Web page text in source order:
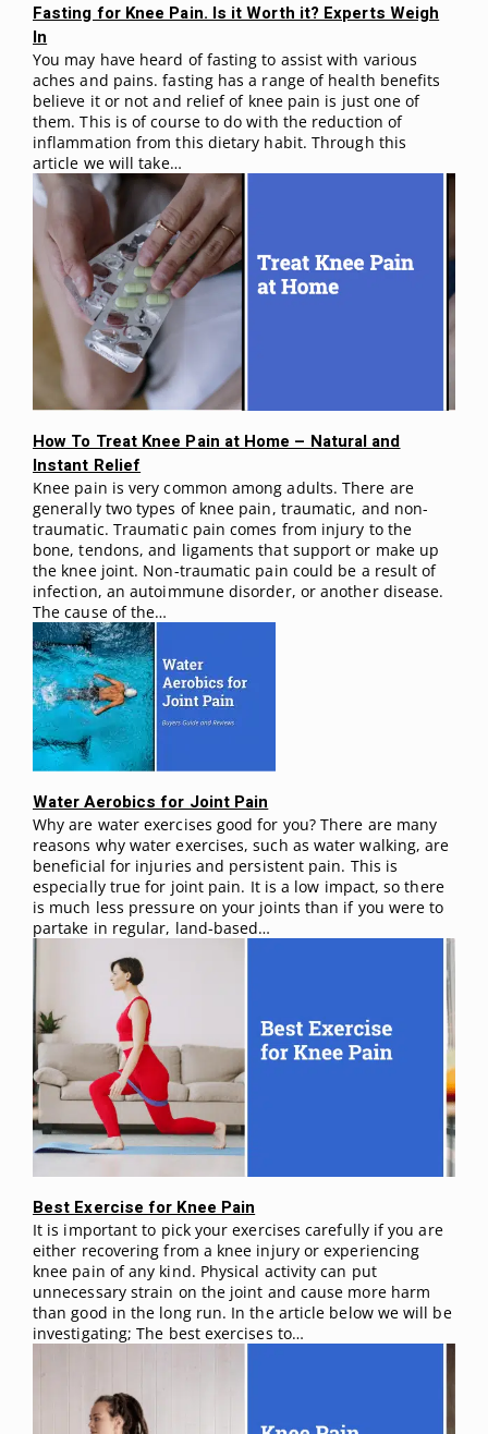
Fasting for Knee Pain. Is it Worth it? Experts Weigh
In
You may have heard of fasting to assist with various
aches and pains. fasting has a range of health benefits
believe it or not and relief of knee pain is just one of
them. This is of course to do with the reduction of
inflammation from this dietary habit. Through this
article we will take…
How To Treat Knee Pain at Home – Natural and
Instant Relief
Knee pain is very common among adults. There are
generally two types of knee pain, traumatic, and non-
traumatic. Traumatic pain comes from injury to the
bone, tendons, and ligaments that support or make up
the knee joint. Non-traumatic pain could be a result of
infection, an autoimmune disorder, or another disease.
The cause of the…
Water Aerobics for Joint Pain
Why are water exercises good for you? There are many
reasons why water exercises, such as water walking, are
beneficial for injuries and persistent pain. This is
especially true for joint pain. It is a low impact, so there
is much less pressure on your joints than if you were to
partake in regular, land-based…
Best Exercise for Knee Pain
It is important to pick your exercises carefully if you are
either recovering from a knee injury or experiencing
knee pain of any kind. Physical activity can put
unnecessary strain on the joint and cause more harm
than good in the long run. In the article below we will be
investigating; The best exercises to…